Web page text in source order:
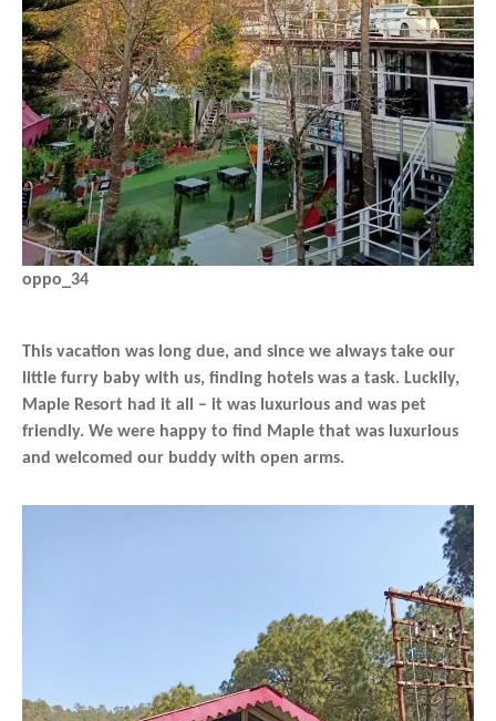
oppo_34
This vacation was long due, and since we always take our
little furry baby with us, finding hotels was a task. Luckily,
Maple Resort had it all – it was luxurious and was pet
friendly. We were happy to find Maple that was luxurious
and welcomed our buddy with open arms.